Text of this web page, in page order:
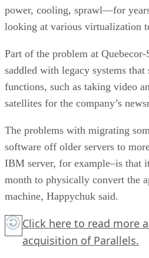
power, cooling, sprawl—for
looking at various virtualization
Part of the problem at
saddled with legacy systems
functions, such as taking video
satellites for the company’s
The problems with migrating
software off older servers to
IBM server, for example–is that
month to physically convert the
machine, Happychuk said.
Click here to read more
acquisition of Parallels.